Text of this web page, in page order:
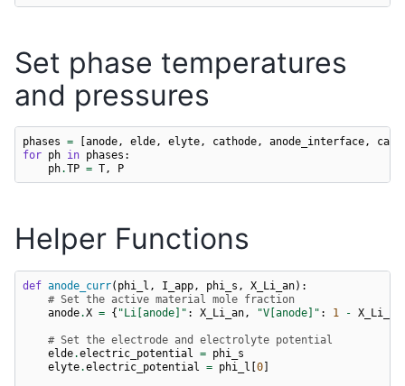
Set phase temperatures
and pressures
phases = [anode, elde, elyte, cathode, anode_interface,
for ph in phases :
ph.TP = T, P
Helper Functions
def anode_curr( phi_l , I_app, phi_s , X_Li_an):
# Set the active material mole fraction
anode.X = { "Li[anode]" : X_Li_an, "V[anode]" : 1 - X_Li_an
# Set the electrode and electrolyte potential
elde.electric_potential = phi_s
elyte.electric_potential = phi_l [0]